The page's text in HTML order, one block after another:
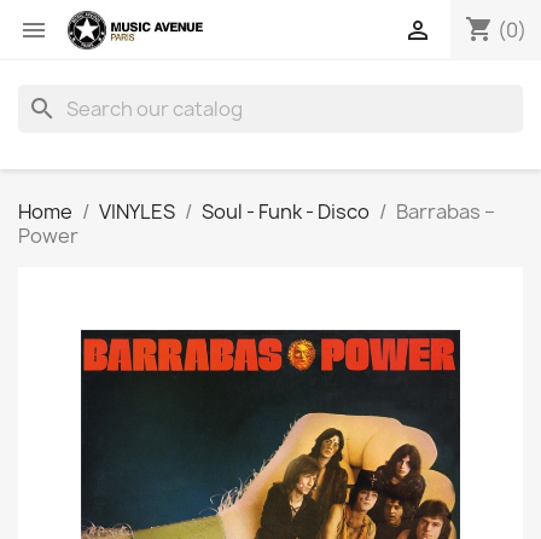
 shopping_cart (0)

search
Home VINYLES Soul - Funk - Disco
Barrabas ‎–
Power